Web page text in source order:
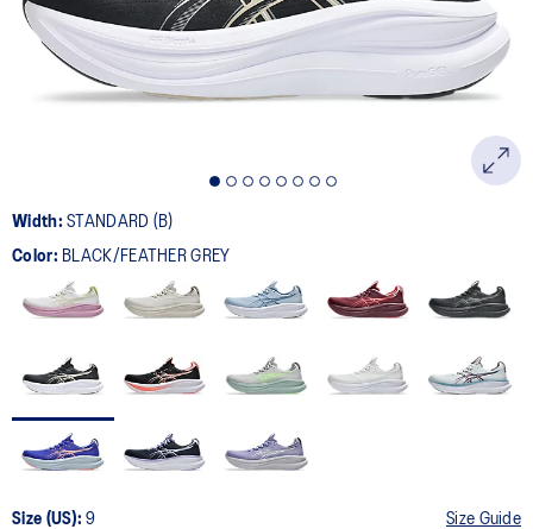
Width:STANDARD (B)
Color: BLACK/FEATHER GREY
Size (US):9 Size Guide